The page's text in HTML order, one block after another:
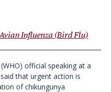
Avian Influenza (Bird Flu)
official speaking at a
that urgent action is
of chikungunya